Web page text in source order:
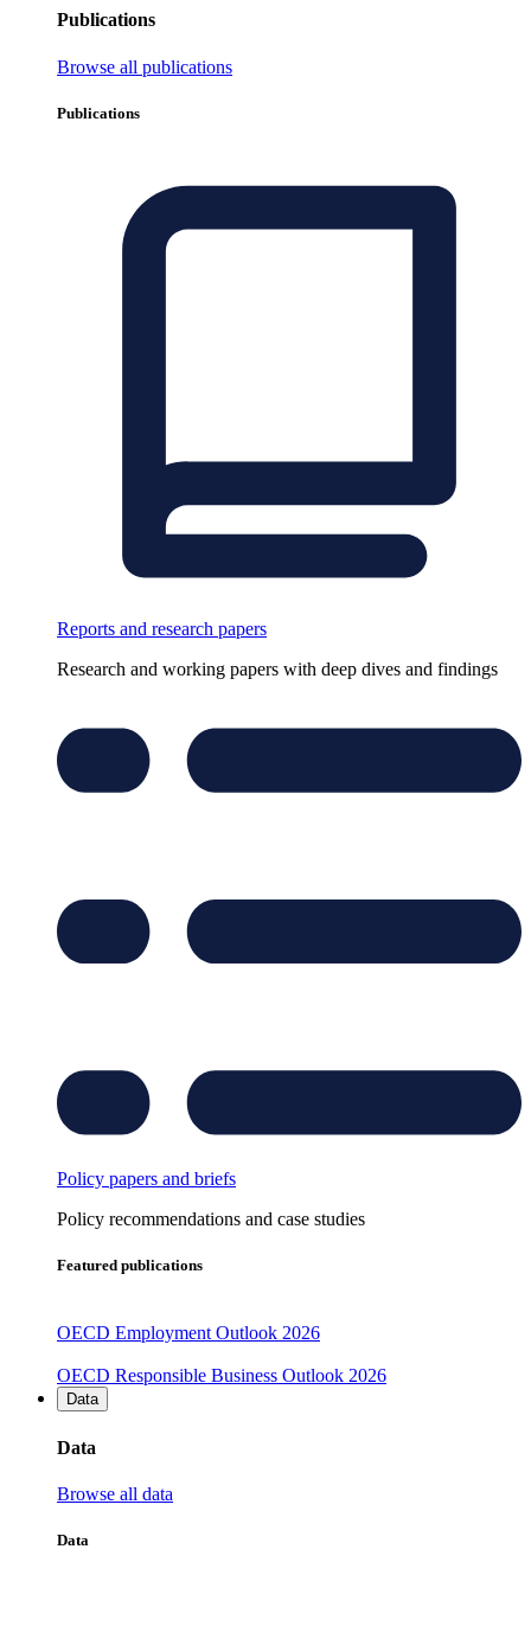
Publications
Browse all publications
Publications
Reports and research papers
Research and working papers with deep dives and findings
Policy papers and briefs
Policy recommendations and case studies
Featured publications
OECD Employment Outlook 2026
OECD Responsible Business Outlook 2026
Data
Data
Browse all data
Data